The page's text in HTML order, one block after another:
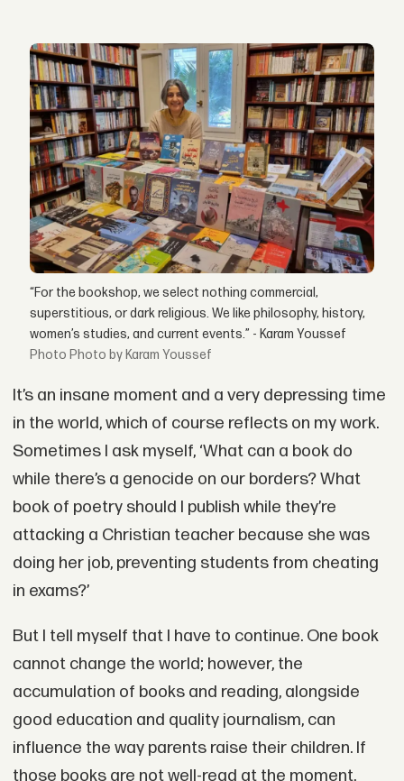
“For the bookshop, we select nothing commercial,
superstitious, or dark religious. We like philosophy, history,
women’s studies, and current events.” - Karam Youssef
Photo by Karam Youssef
It’s an insane moment and a very depressing time
in the world, which of course reflects on my work.
Sometimes I ask myself, ‘What can a book do
while there’s a genocide on our borders? What
book of poetry should I publish while they’re
attacking a Christian teacher because she was
doing her job, preventing students from cheating
in exams?’
But I tell myself that I have to continue. One book
cannot change the world; however, the
accumulation of books and reading, alongside
good education and quality journalism, can
influence the way parents raise their children. If
those books are not well-read at the moment,